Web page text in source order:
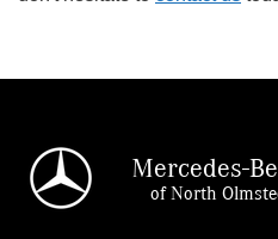
Mercedes-
of North